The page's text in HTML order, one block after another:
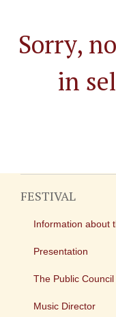
Sorry,
in
FESTIVAL
Information about
Presentation
The Public Council
Music Director